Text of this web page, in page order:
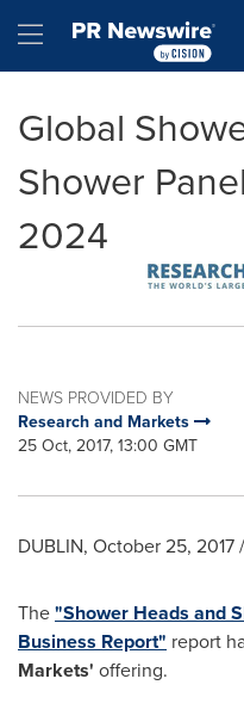
Hamburger menu
Global
Shower
2024
NEWS PROVIDED BY
Research and Markets
25 Oct, 2017, 13:00 GMT
DUBLIN, October 25, 2017
The"Shower Heads and
Business Report" report
Markets' offering.